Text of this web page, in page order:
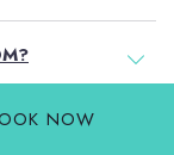
DIETARY
NOW